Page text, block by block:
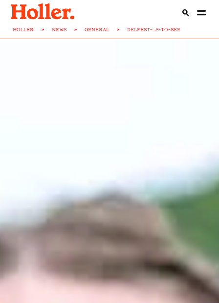
HOLLER > NEWS > GENERAL > DELFEST-...S-TO-SEE